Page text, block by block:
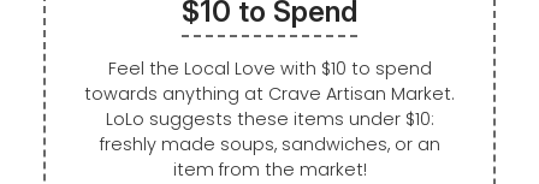
$10 to Spend
Feel the Local Love with $10 to spend
towards anything at Crave Artisan Market.
LoLo suggests these items under $10:
freshly made soups, sandwiches, or an
item from the market!